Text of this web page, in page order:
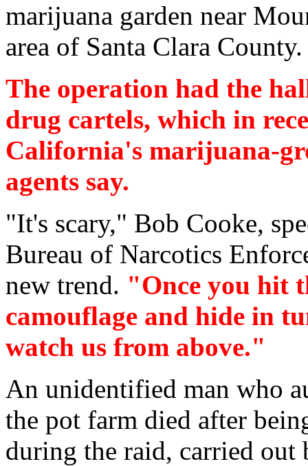
marijuana garden near
area of Santa Clara County.
The operation had the
drug cartels, which in
California's marijuana-
agents say.
"It's scary," Bob Cooke,
Bureau of Narcotics
new trend. "Once you hit
camouflage and hide in
watch us from above."
An unidentified man who
the pot farm died after
during the raid, carried out